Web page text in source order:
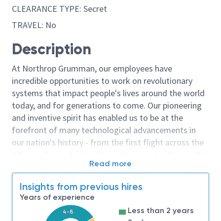
CLEARANCE TYPE: Secret
TRAVEL: No
Description
At Northrop Grumman, our employees have
incredible opportunities to work on revolutionary
systems that impact people's lives around the world
today, and for generations to come. Our pioneering
and inventive spirit has enabled us to be at the
forefront of many technological advancements in
our nation's history - from the first flight across the
moon. We look for people who have bold new ideas,
invent the future, and have fun along the way. Our
culture thrives on intellectual curiosity, cognitive
diversity and bringing your whole self to work — and
Read more
Insights from previous hires
Years of experience
4-8
Less than 2 years